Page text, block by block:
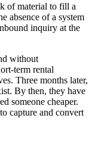
of material to fill a
absence of a system
inquiry at the
without
term rental
Three months later,
By then, they have
someone cheaper.
capture and convert